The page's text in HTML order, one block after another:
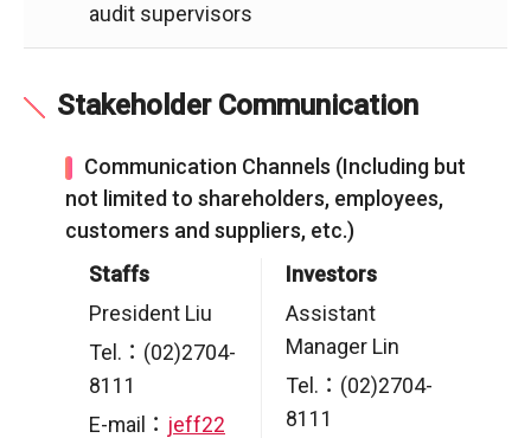
audit supervisors
Stakeholder Communication
Communication Channels (Including but
not limited to shareholders, employees,
customers and suppliers, etc.)
Staffs
President Liu
Tel.：(02)2704-
8111
E-mail： jeff22
Investors
Assistant
Manager Lin
Tel.：(02)2704-
8111